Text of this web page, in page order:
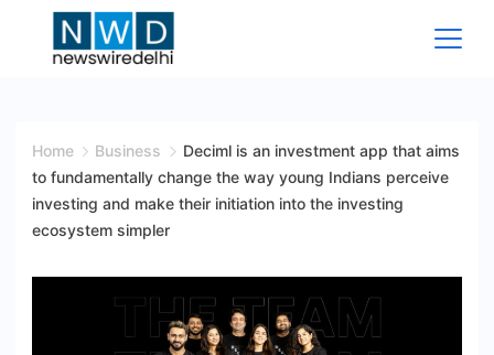
Wire
Delhi
Home Business
Deciml is an investment app that aims
to fundamentally change the way young Indians perceive
investing and make their initiation into the investing
ecosystem simpler